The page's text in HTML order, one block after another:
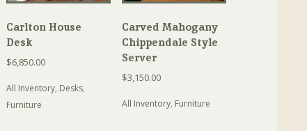
Carlton House
Desk
$6,850.00
All Inventory, Desks,
Furniture
Carved Mahogany
Chippendale Style
Server
$3,150.00
All Inventory, Furniture